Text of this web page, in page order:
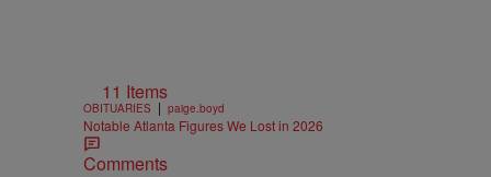
11 Items
OBITUARIES | paige.boyd
Notable Atlanta Figures We Lost in 2026
Comments